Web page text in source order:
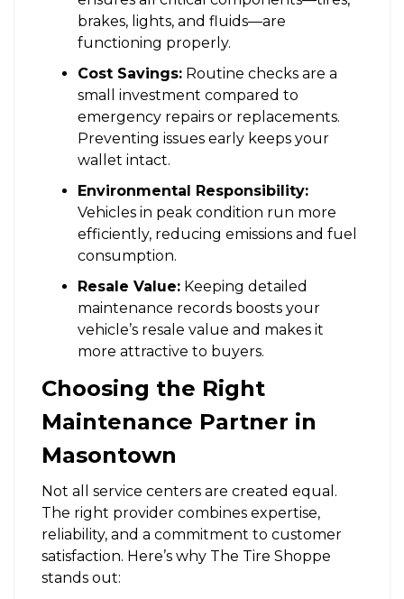
brakes, lights, and fluids—are
functioning properly.
Cost Savings: Routine checks are a
small investment compared to
emergency repairs or replacements.
Preventing issues early keeps your
wallet intact.
Environmental Responsibility:
Vehicles in peak condition run more
efficiently, reducing emissions and fuel
consumption.
Resale Value: Keeping detailed
maintenance records boosts your
vehicle’s resale value and makes it
more attractive to buyers.
Choosing the Right
Maintenance Partner in
Masontown
Not all service centers are created equal.
The right provider combines expertise,
reliability, and a commitment to customer
satisfaction. Here’s why The Tire Shoppe
stands out: